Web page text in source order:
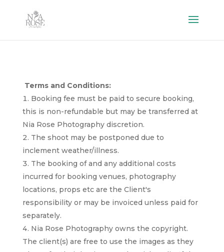
Termsand Conditions:
Booking fee must be paid to secure booking,
this is non-refundable but may be transferred at
Nia Rose Photography discretion.
The shoot may be postponed due to
inclement weather/illness.
The booking of and any additional costs
incurred for booking venues, photography
locations, props etc are the Client's
responsibility or may be invoiced unless paid for
separately.
Nia Rose Photography owns the copyright.
The client(s) are free to use the images as they